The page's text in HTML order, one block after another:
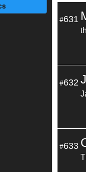
#631
#632
#633